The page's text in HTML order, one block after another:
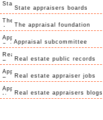
State appraisers boards
The appraisal foundation
Appraisal subcommittee
Real estate public records
Real estate appraiser jobs
Real estate appraisers blogs